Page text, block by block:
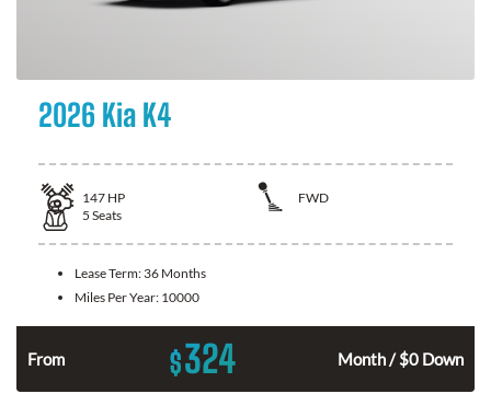
2026 Kia K4
147 HP
FWD
5 Seats
Lease Term: 36 Months
Miles Per Year: 10000
From $324 Month / $0 Down